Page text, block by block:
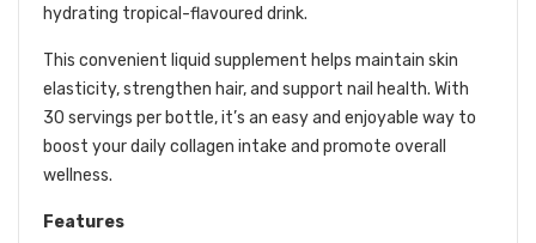
hydrating tropical-flavoured drink.
This convenient liquid supplement helps maintain skin
elasticity, strengthen hair, and support nail health. With
30 servings per bottle, it’s an easy and enjoyable way to
boost your daily collagen intake and promote overall
wellness.
Features